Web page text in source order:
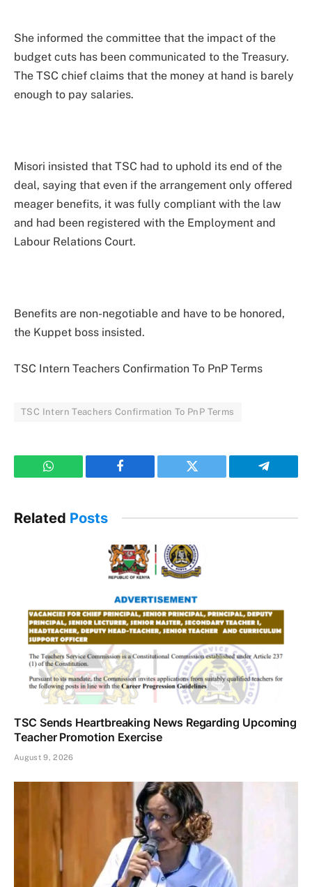
She informed the committee that the impact of the
budget cuts has been communicated to the Treasury.
The TSC chief claims that the money at hand is barely
enough to pay salaries.
Misori insisted that TSC had to uphold its end of the
deal, saying that even if the arrangement only offered
meager benefits, it was fully compliant with the law
and had been registered with the Employment and
Labour Relations Court.
Benefits are non-negotiable and have to be honored,
the Kuppet boss insisted.
TSC Intern Teachers Confirmation To PnP Terms
TSC Intern Teachers Confirmation To PnP Terms
WhatsApp Facebook Twitter Telegram
Related Posts
TSC Sends Heartbreaking News Regarding Upcoming
Teacher Promotion Exercise
August 9, 2026